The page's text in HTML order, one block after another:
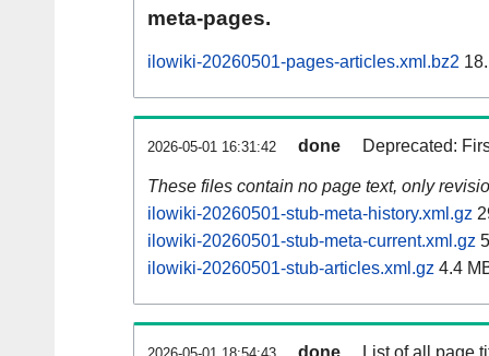
meta-pages.
ilowiki-20260501-pages-articles.xml.bz2
2026-05-01 16:31:42 done Deprecated:
These files contain no page text, only
ilowiki-20260501-stub-meta-history.xml.gz
ilowiki-20260501-stub-meta-current.xml.gz
ilowiki-20260501-stub-articles.xml.gz 4.4
done List of all page